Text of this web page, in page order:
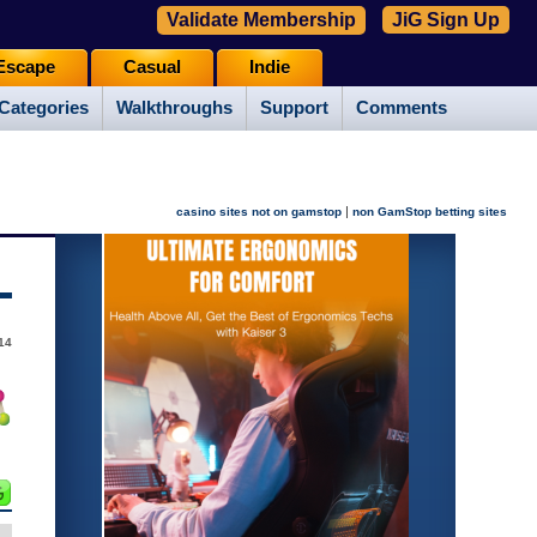
Walkthroughs Support Comments
Casual Indie
Validate Membership JiG Sign Up
casino sites not on gamstop | non GamStop betting sites